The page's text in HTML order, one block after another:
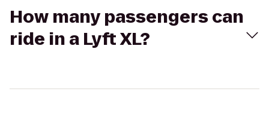
How many passengers can
ride in a Lyft XL?